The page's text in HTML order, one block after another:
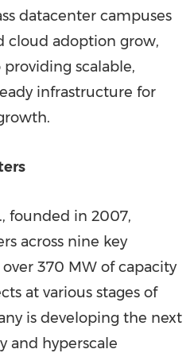
datacenter campuses
cloud adoption grow,
scalable,
infrastructure for
founded in 2007,
across nine key
370 MW of capacity
at various stages of
is developing the next
and hyperscale